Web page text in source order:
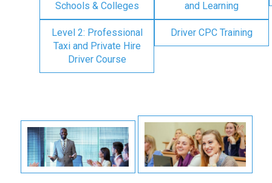
Schools & Colleges and Learning
Level 2: Professional
Taxi and Private Hire
Driver Course
Driver CPC Training